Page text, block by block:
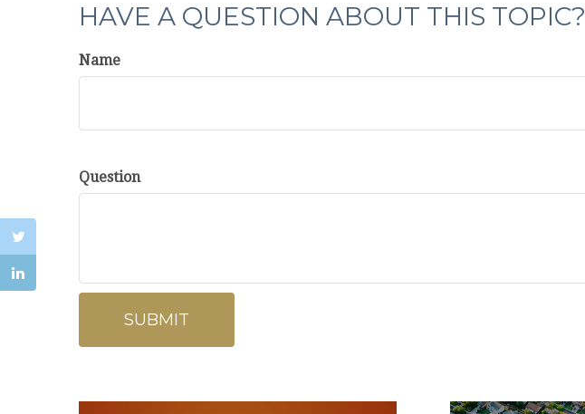
HAVE A QUESTION ABOUT THIS TOPIC?
Name
Question